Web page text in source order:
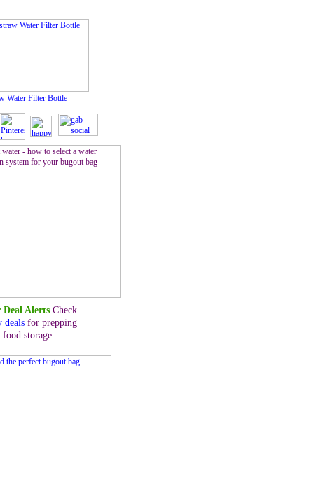
Deal AlertsCheck
deals for prepping
food storage.
Water Filter Bottle